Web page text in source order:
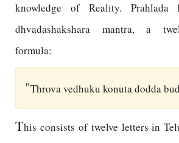
knowledge of Reality.
dhvadashakshara mantra, a
formula:
"Throva vedhuku konuta dodda
This consists of twelve letters in